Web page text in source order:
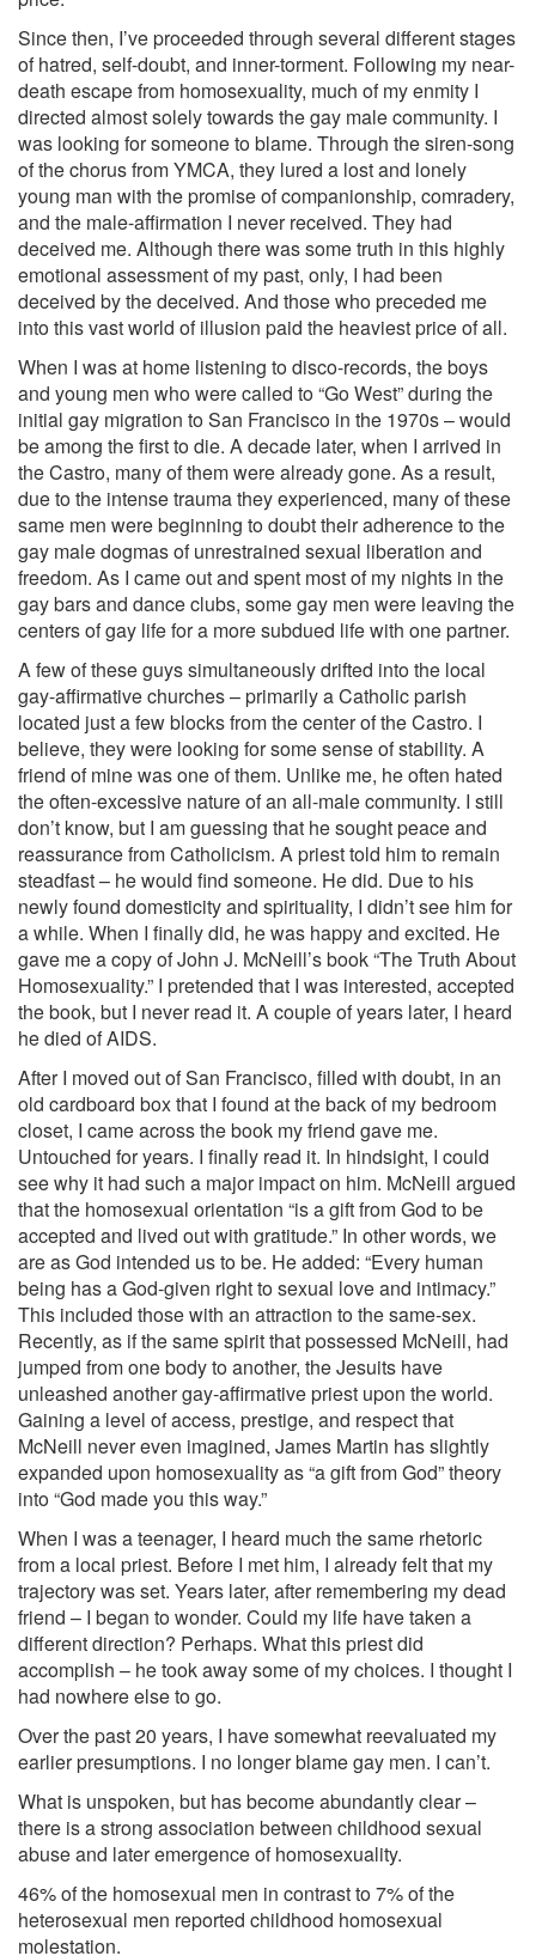
Since then, I’ve proceeded through several different stages
of hatred, self-doubt, and inner-torment. Following my near-
death escape from homosexuality, much of my enmity I
directed almost solely towards the gay male community. I
was looking for someone to blame. Through the siren-song
of the chorus from YMCA, they lured a lost and lonely
young man with the promise of companionship, comradery,
and the male-affirmation I never received. They had
deceived me. Although there was some truth in this highly
emotional assessment of my past, only, I had been
deceived by the deceived. And those who preceded me
into this vast world of illusion paid the heaviest price of all.
When I was at home listening to disco-records, the boys
and young men who were called to “Go West” during the
initial gay migration to San Francisco in the 1970s – would
be among the first to die. A decade later, when I arrived in
the Castro, many of them were already gone. As a result,
due to the intense trauma they experienced, many of these
same men were beginning to doubt their adherence to the
gay male dogmas of unrestrained sexual liberation and
freedom. As I came out and spent most of my nights in the
gay bars and dance clubs, some gay men were leaving the
centers of gay life for a more subdued life with one partner.
A few of these guys simultaneously drifted into the local
gay-affirmative churches – primarily a Catholic parish
located just a few blocks from the center of the Castro. I
believe, they were looking for some sense of stability. A
friend of mine was one of them. Unlike me, he often hated
the often-excessive nature of an all-male community. I still
don’t know, but I am guessing that he sought peace and
reassurance from Catholicism. A priest told him to remain
steadfast – he would find someone. He did. Due to his
newly found domesticity and spirituality, I didn’t see him for
a while. When I finally did, he was happy and excited. He
gave me a copy of John J. McNeill’s book “The Truth About
Homosexuality.” I pretended that I was interested, accepted
the book, but I never read it. A couple of years later, I heard
he died of AIDS.
After I moved out of San Francisco, filled with doubt, in an
old cardboard box that I found at the back of my bedroom
closet, I came across the book my friend gave me.
Untouched for years. I finally read it. In hindsight, I could
see why it had such a major impact on him. McNeill argued
that the homosexual orientation “is a gift from God to be
accepted and lived out with gratitude.” In other words, we
are as God intended us to be. He added: “Every human
being has a God-given right to sexual love and intimacy.”
This included those with an attraction to the same-sex.
Recently, as if the same spirit that possessed McNeill, had
jumped from one body to another, the Jesuits have
unleashed another gay-affirmative priest upon the world.
Gaining a level of access, prestige, and respect that
McNeill never even imagined, James Martin has slightly
expanded upon homosexuality as “a gift from God” theory
into “God made you this way.”
When I was a teenager, I heard much the same rhetoric
from a local priest. Before I met him, I already felt that my
trajectory was set. Years later, after remembering my dead
friend – I began to wonder. Could my life have taken a
different direction? Perhaps. What this priest did
accomplish – he took away some of my choices. I thought I
had nowhere else to go.
Over the past 20 years, I have somewhat reevaluated my
earlier presumptions. I no longer blame gay men. I can’t.
What is unspoken, but has become abundantly clear –
there is a strong association between childhood sexual
abuse and later emergence of homosexuality.
46% of the homosexual men in contrast to 7% of the
heterosexual men reported childhood homosexual
molestation.